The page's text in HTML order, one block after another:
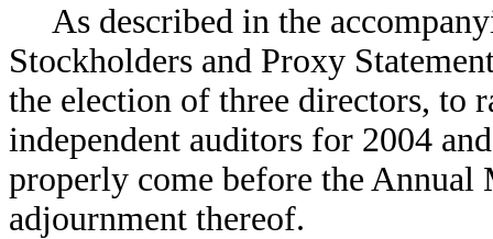
As described in the
Stockholders and Proxy
the election of three directors, to
independent auditors for 2004
properly come before the Annual
adjournment thereof.